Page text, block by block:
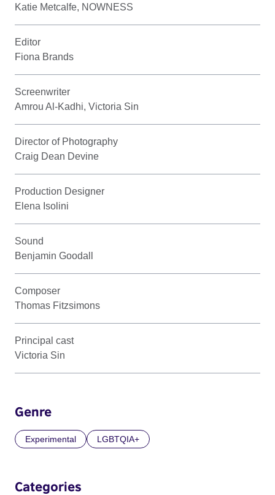
Katie Metcalfe, NOWNESS
Editor
Fiona Brands
Screenwriter
Amrou Al-Kadhi, Victoria Sin
Director of Photography
Craig Dean Devine
Production Designer
Elena Isolini
Sound
Benjamin Goodall
Composer
Thomas Fitzsimons
Principal cast
Victoria Sin
Genre
Experimental LGBTQIA+
Categories